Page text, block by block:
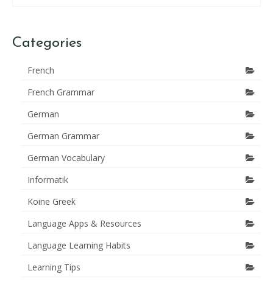
Categories
French
French Grammar
German
German Grammar
German Vocabulary
Informatik
Koine Greek
Language Apps & Resources
Language Learning Habits
Learning Tips